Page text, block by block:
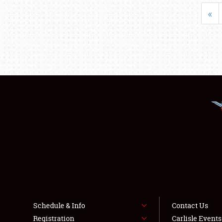
«
Schedule & Info
Registration
Contact Us
Carlisle